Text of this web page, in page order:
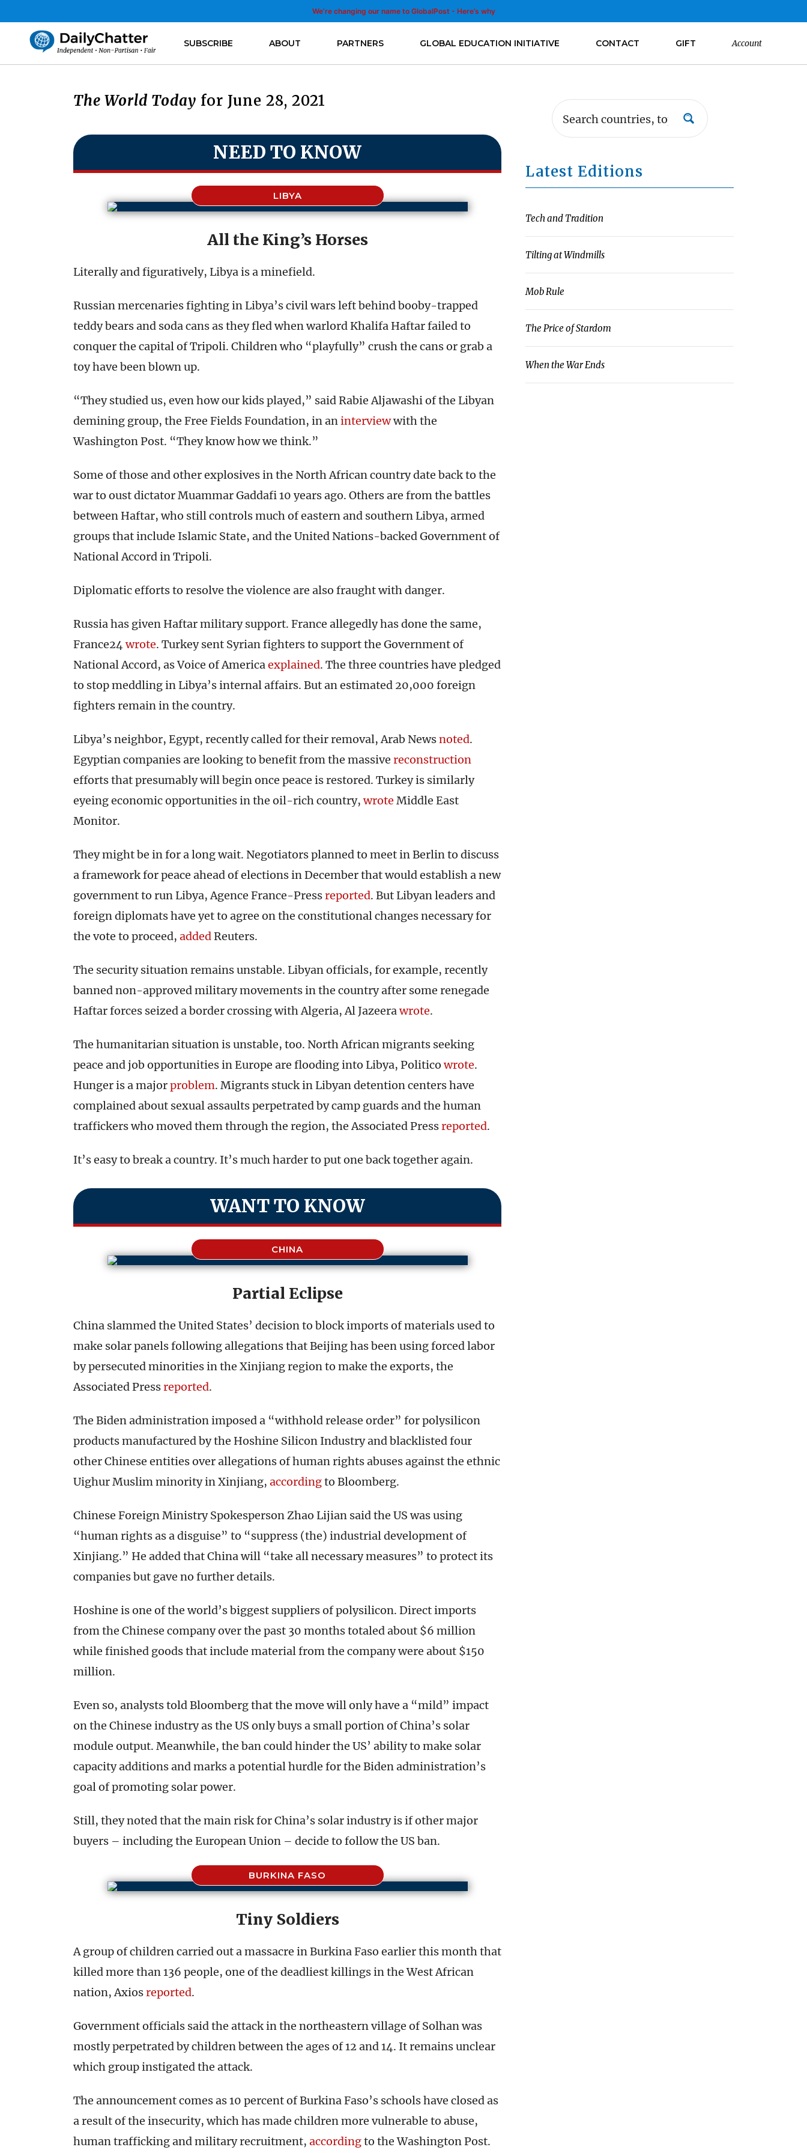
We’re changing our name to GlobalPost - Here’s why
SUBSCRIBE ABOUT PARTNERS GLOBAL EDUCATION INITIATIVE CONTACT GIFT Account
The World Today for June 28, 2021
NEED TO KNOW
LIBYA
All the King’s Horses
Literally and figuratively, Libya is a minefield.
Russian mercenaries fighting in Libya’s civil wars left behind booby-trapped
teddy bears and soda cans as they fled when warlord Khalifa Haftar failed to
conquer the capital of Tripoli. Children who “playfully” crush the cans or grab a
toy have been blown up.
“They studied us, even how our kids played,” said Rabie Aljawashi of the Libyan
demining group, the Free Fields Foundation, in aninterviewwith the
Washington Post. “They know how we think.”
Some of those and other explosives in the North African country date back to the
war to oust dictator Muammar Gaddafi 10 years ago. Others are from the battles
between Haftar, who still controls much of eastern and southern Libya, armed
groups that include Islamic State, and the United Nations-backed Government of
National Accord in Tripoli.
Diplomatic efforts to resolve the violence are also fraught with danger.
Russia has given Haftar military support. France allegedly has done the same,
France24wrote. Turkey sent Syrian fighters to support the Government of
National Accord, as Voice of Americaexplained. The three countries have pledged
to stop meddling in Libya’s internal affairs. But an estimated 20,000 foreign
fighters remain in the country.
Libya’s neighbor, Egypt, recently called for their removal, Arab Newsnoted.
Egyptian companies are looking to benefit from the massive reconstruction
efforts that presumably will begin once peace is restored. Turkey is similarly
eyeing economic opportunities in the oil-rich country,wrote Middle East
Monitor.
They might be in for a long wait. Negotiators planned to meet in Berlin to discuss
a framework for peace ahead of elections in December that would establish a new
government to run Libya, Agence France-Pressreported. But Libyan leaders and
foreign diplomats have yet to agree on the constitutional changes necessary for
the vote to proceed, addedReuters.
The security situation remains unstable. Libyan officials, for example, recently
banned non-approved military movements in the country after some renegade
Haftar forces seized a border crossing with Algeria, Al Jazeerawrote.
The humanitarian situation is unstable, too. North African migrants seeking
peace and job opportunities in Europe are flooding into Libya, Politicowrote.
Hunger is a majorproblem. Migrants stuck in Libyan detention centers have
complained about sexual assaults perpetrated by camp guards and the human
traffickers who moved them through the region, the Associated Pressreported.
It’s easy to break a country. It’s much harder to put one back together again.
WANT TO KNOW
CHINA
Partial Eclipse
China slammed the United States’ decision to block imports of materials used to
make solar panels following allegations that Beijing has been using forced labor
by persecuted minorities in the Xinjiang region to make the exports, the
Associated Pressreported.
The Biden administration imposed a “withhold release order” for polysilicon
products manufactured by the Hoshine Silicon Industry and blacklisted four
other Chinese entities over allegations of human rights abuses against the ethnic
Uighur Muslim minority in Xinjiang, accordingto Bloomberg.
Chinese Foreign Ministry Spokesperson Zhao Lijian said the US was using
“human rights as a disguise” to “suppress (the) industrial development of
Xinjiang.” He added that China will “take all necessary measures” to protect its
companies but gave no further details.
Hoshine is one of the world’s biggest suppliers of polysilicon. Direct imports
from the Chinese company over the past 30 months totaled about $6 million
while finished goods that include material from the company were about $150
million.
Even so, analysts told Bloomberg that the move will only have a “mild” impact
on the Chinese industry as the US only buys a small portion of China’s solar
module output. Meanwhile, the ban could hinder the US’ ability to make solar
capacity additions and marks a potential hurdle for the Biden administration’s
goal of promoting solar power.
Still, they noted that the main risk for China’s solar industry is if other major
buyers – including the European Union – decide to follow the US ban.
BURKINA FASO
Tiny Soldiers
A group of children carried out a massacre in Burkina Faso earlier this month that
killed more than 136 people, one of the deadliest killings in the West African
nation, Axiosreported.
Government officials said the attack in the northeastern village of Solhan was
mostly perpetrated by children between the ages of 12 and 14. It remains unclear
which group instigated the attack.
The announcement comes as 10 percent of Burkina Faso’s schools have closed as
a result of the insecurity, which has made children more vulnerable to abuse,
human trafficking and military recruitment, accordingto the Washington Post.
Latest Editions
Tech and Tradition
Tilting at Windmills
Mob Rule
The Price of Stardom
When the War Ends